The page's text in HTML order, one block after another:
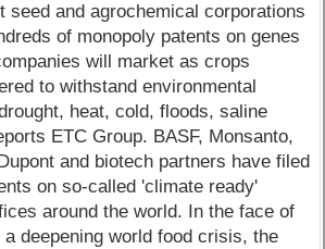
seed and agrochemical corporations
of monopoly patents on genes
will market as crops
to withstand environmental
heat, cold, floods, saline
ETC Group. BASF, Monsanto,
and biotech partners have filed
on so-called 'climate ready'
around the world. In the face of
deepening world food crisis, the